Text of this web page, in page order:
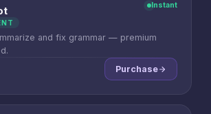
Instant
and fix grammar — premium
Purchase